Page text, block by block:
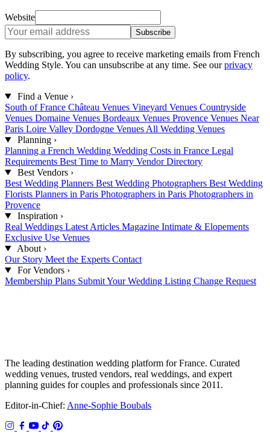
Website
Subscribe
By subscribing, you agree to receive marketing emails from French
Wedding Style. You can unsubscribe at any time. See our privacy
policy.
Find a Venue ›
South of France Château Venues Vineyard Venues Countryside
Venues Domaine Venues Bordeaux Venues Provence Venues Near
Paris Loire Valley Dordogne Venues All Wedding Venues
Planning ›
Planning a French Wedding Wedding Costs in France Legal
Requirements Best Time to Marry Vendor Directory
Best Vendors ›
Best Wedding Planners Best Wedding Photographers Best Wedding
Florists Planners in Paris Photographers in Paris Photographers in
Provence
Inspiration ›
Real Weddings Latest Articles Magazine Intimate & Elopements
Exclusive Use Venues
About ›
Our Story Meet the Experts Contact
For Vendors ›
Membership Plans Submit Your Wedding Listing Change Request
The leading destination wedding platform for France. Curated
wedding venues, trusted vendors, real weddings, and expert
planning guides for couples and professionals since 2011.
Editor-in-Chief: Anne-Sophie Boubals